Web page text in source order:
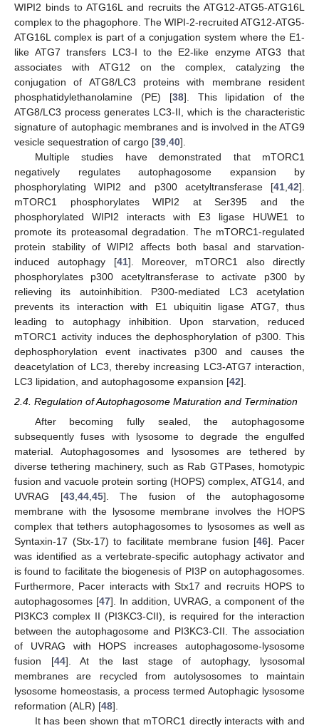
WIPI2 binds to ATG16L and recruits the ATG12-ATG5-ATG16L
complex to the phagophore. The WIPI-2-recruited ATG12-ATG5-
ATG16L complex is part of a conjugation system where the E1-
like ATG7 transfers LC3-I to the E2-like enzyme ATG3 that
associates with ATG12 on the complex, catalyzing the
conjugation of ATG8/LC3 proteins with membrane resident
phosphatidylethanolamine (PE) [38]. This lipidation of the
ATG8/LC3 process generates LC3-II, which is the characteristic
signature of autophagic membranes and is involved in the ATG9
vesicle sequestration of cargo [39 40].
Multiple studies have demonstrated that mTORC1
negatively regulates autophagosome expansion by
phosphorylating WIPI2 and p300 acetyltransferase [41 42].
mTORC1 phosphorylates WIPI2 at Ser395 and the
phosphorylated WIPI2 interacts with E3 ligase HUWE1 to
promote its proteasomal degradation. The mTORC1-regulated
protein stability of WIPI2 affects both basal and starvation-
induced autophagy [41]. Moreover, mTORC1 also directly
phosphorylates p300 acetyltransferase to activate p300 by
relieving its autoinhibition. P300-mediated LC3 acetylation
prevents its interaction with E1 ubiquitin ligase ATG7, thus
leading to autophagy inhibition. Upon starvation, reduced
mTORC1 activity induces the dephosphorylation of p300. This
dephosphorylation event inactivates p300 and causes the
deacetylation of LC3, thereby increasing LC3-ATG7 interaction,
LC3 lipidation, and autophagosome expansion [42].
2.4. Regulation of Autophagosome Maturation and Termination
After becoming fully sealed, the autophagosome
subsequently fuses with lysosome to degrade the engulfed
material. Autophagosomes and lysosomes are tethered by
diverse tethering machinery, such as Rab GTPases, homotypic
fusion and vacuole protein sorting (HOPS) complex, ATG14, and
UVRAG [43, 44, 45]. The fusion of the autophagosome
membrane with the lysosome membrane involves the HOPS
complex that tethers autophagosomes to lysosomes as well as
Syntaxin-17 (Stx-17) to facilitate membrane fusion [46]. Pacer
was identified as a vertebrate-specific autophagy activator and
is found to facilitate the biogenesis of PI3P on autophagosomes.
Furthermore, Pacer interacts with Stx17 and recruits HOPS to
autophagosomes [47]. In addition, UVRAG, a component of the
PI3KC3 complex II (PI3KC3-CII), is required for the interaction
between the autophagosome and PI3KC3-CII. The association
of UVRAG with HOPS increases autophagosome-lysosome
fusion [44]. At the last stage of autophagy, lysosomal
membranes are recycled from autolysosomes to maintain
lysosome homeostasis, a process termed Autophagic lysosome
reformation (ALR) [48].
It has been shown that mTORC1 directly interacts with and